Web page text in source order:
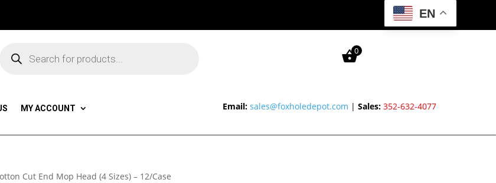
EN
search 0
MY ACCOUNT
Email: sales@foxholedepot.com |Sales: 352-632-4077
Cut End Mop Head (4 Sizes) – 12/Case